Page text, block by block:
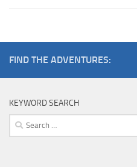
FIND THE ADVENTURES:
KEYWORD SEARCH
Search
for: